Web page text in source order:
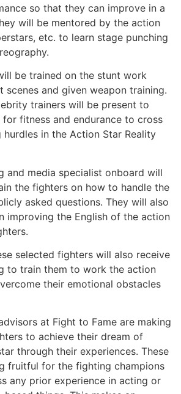
so that they can improve in a
will be mentored by the action
etc. to learn stage punching
be trained on the stunt work
scenes and given weapon training.
trainers will be present to
for fitness and endurance to cross
hurdles in the Action Star Reality
and media specialist onboard will
the fighters on how to handle the
asked questions. They will also
improving the English of the action
selected fighters will also receive
to train them to work the action
their emotional obstacles
at Fight to Fame are making
to achieve their dream of
through their experiences. These
fruitful for the fighting champions
any prior experience in acting or